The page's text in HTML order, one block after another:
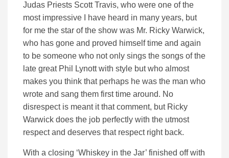
Judas Priests Scott Travis, who were one of the
most impressive I have heard in many years, but
for me the star of the show was Mr. Ricky Warwick,
who has gone and proved himself time and again
to be someone who not only sings the songs of the
late great Phil Lynott with style but who almost
makes you think that perhaps he was the man who
wrote and sang them first time around. No
disrespect is meant it that comment, but Ricky
Warwick does the job perfectly with the utmost
respect and deserves that respect right back.
With a closing ‘Whiskey in the Jar’ finished off with